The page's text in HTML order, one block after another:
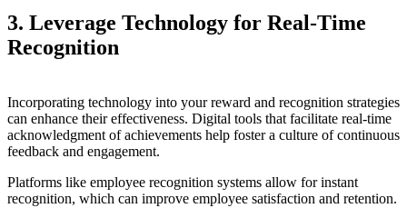
3. Leverage Technology for Real-Time
Recognition
Incorporating technology into your reward and recognition strategies
can enhance their effectiveness. Digital tools that facilitate real-time
acknowledgment of achievements help foster a culture of continuous
feedback and engagement.
Platforms like employee recognition systems allow for instant
recognition, which can improve employee satisfaction and retention.